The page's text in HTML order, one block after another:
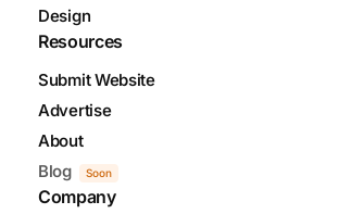
Design
Resources
Submit Website
Advertise
About
Blog
Soon
Company